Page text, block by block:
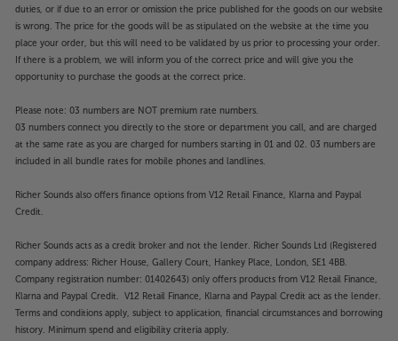
duties, or if due to an error or omission the price published for the goods on our website
is wrong. The price for the goods will be as stipulated on the website at the time you
place your order, but this will need to be validated by us prior to processing your order.
If there is a problem, we will inform you of the correct price and will give you the
opportunity to purchase the goods at the correct price.
Please note: 03 numbers are NOT premium rate numbers.
03 numbers connect you directly to the store or department you call, and are charged
at the same rate as you are charged for numbers starting in 01 and 02. 03 numbers are
included in all bundle rates for mobile phones and landlines.
Richer Sounds also offers finance options from V12 Retail Finance, Klarna and Paypal
Credit.
Richer Sounds acts as a credit broker and not the lender. Richer Sounds Ltd (Registered
company address: Richer House, Gallery Court, Hankey Place, London, SE1 4BB.
Company registration number: 01402643) only offers products from V12 Retail Finance,
Klarna and Paypal Credit. V12 Retail Finance, Klarna and Paypal Credit act as the lender.
Terms and conditions apply, subject to application, financial circumstances and borrowing
history. Minimum spend and eligibility criteria apply.